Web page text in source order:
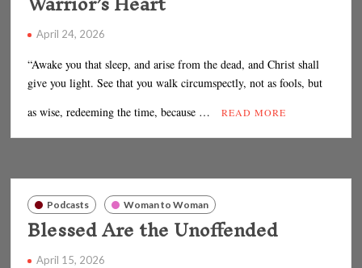
April 24, 2026
“Awake you that sleep, and arise from the dead, and Christ shall
give you light. See that you walk circumspectly, not as fools, but
as wise, redeeming the time, because …
READ MORE
Podcasts Woman to Woman
Blessed Are the Unoffended
April 15, 2026